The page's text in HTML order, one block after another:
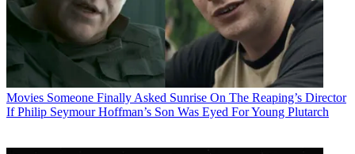
Movies Someone Finally Asked Sunrise On The Reaping’s Director
If Philip Seymour Hoffman’s Son Was Eyed For Young Plutarch